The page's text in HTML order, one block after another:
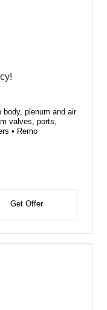
body, plenum and air
valves, ports,
• Remo
Get Offer